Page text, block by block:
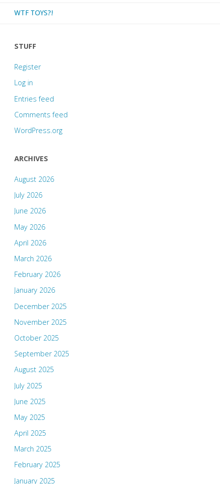
WTF TOYS?!
STUFF
Register
Log in
Entries feed
Comments feed
WordPress.org
ARCHIVES
August 2026
July 2026
June 2026
May 2026
April 2026
March 2026
February 2026
January 2026
December 2025
November 2025
October 2025
September 2025
August 2025
July 2025
June 2025
May 2025
April 2025
March 2025
February 2025
January 2025